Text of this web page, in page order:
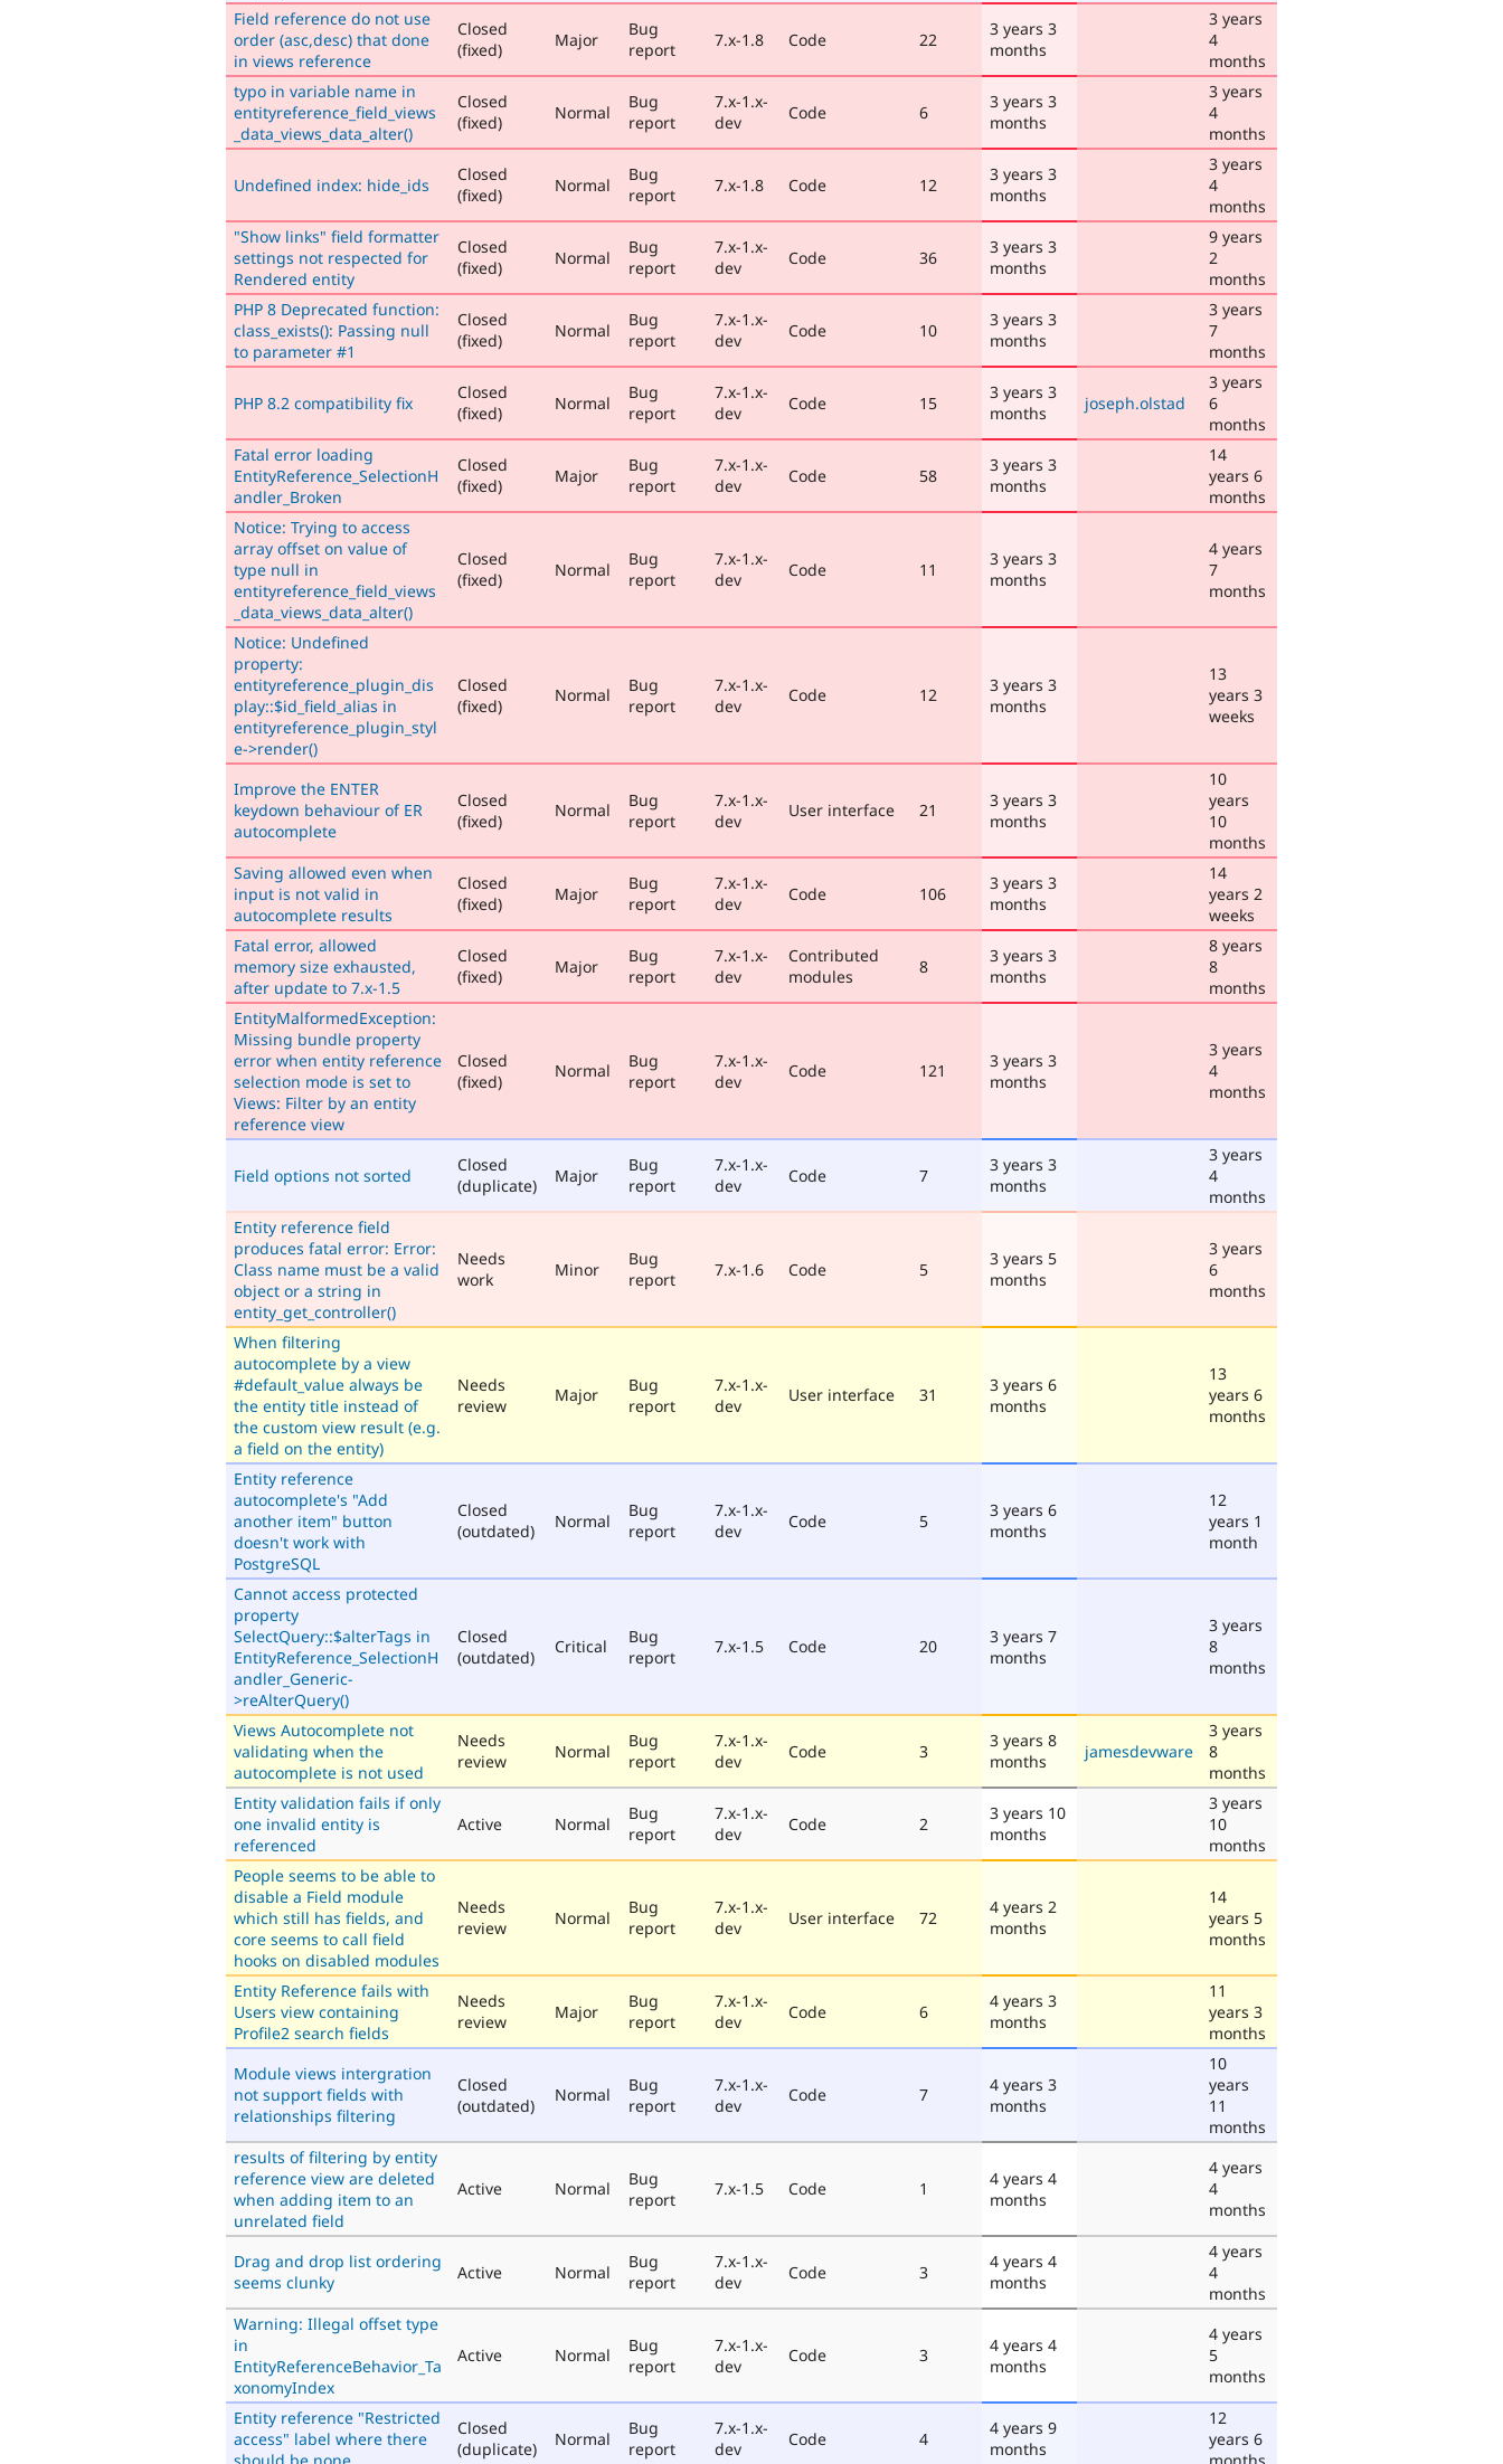
Field reference do not use
order (asc,desc) that done
in views reference
Closed
(fixed)
Major
Bug
report
7.x-1.8 Code 22
3 years 3
months
3 years
4
months
typo in variable name in
entityreference_field_views
_data_views_data_alter()
Closed
(fixed)
Normal
Bug
report
7.x-1.x-
dev
Code 6
3 years 3
months
3 years
4
months
Undefined index: hide_ids
Closed
(fixed)
Normal
Bug
report
7.x-1.8 Code 12
3 years 3
months
3 years
4
months
"Show links" field formatter
settings not respected for
Rendered entity
Closed
(fixed)
Normal
Bug
report
7.x-1.x-
dev
Code 36
3 years 3
months
9 years
2
months
PHP 8 Deprecated function:
class_exists(): Passing null
to parameter #1
Closed
(fixed)
Normal
Bug
report
7.x-1.x-
dev
Code 10
3 years 3
months
3 years
7
months
PHP 8.2 compatibility fix
Closed
(fixed)
Normal
Bug
report
7.x-1.x-
dev
Code 15
3 years 3
months
joseph.olstad
3 years
6
months
Fatal error loading
EntityReference_SelectionH
andler_Broken
Closed
(fixed)
Major
Bug
report
7.x-1.x-
dev
Code 58
3 years 3
months
14
years 6
months
Notice: Trying to access
array offset on value of
type null in
entityreference_field_views
_data_views_data_alter()
Closed
(fixed)
Normal
Bug
report
7.x-1.x-
dev
Code 11
3 years 3
months
4 years
7
months
Notice: Undefined
property:
entityreference_plugin_dis
play::$id_field_alias in
entityreference_plugin_styl
e->render()
Closed
(fixed)
Normal
Bug
report
7.x-1.x-
dev
Code 12
3 years 3
months
13
years 3
weeks
Improve the ENTER
keydown behaviour of ER
autocomplete
Closed
(fixed)
Normal
Bug
report
7.x-1.x-
dev
User interface 21
3 years 3
months
10
years
10
months
Saving allowed even when
input is not valid in
autocomplete results
Closed
(fixed)
Major
Bug
report
7.x-1.x-
dev
Code 106
3 years 3
months
14
years 2
weeks
Fatal error, allowed
memory size exhausted,
after update to 7.x-1.5
Closed
(fixed)
Major
Bug
report
7.x-1.x-
dev
Contributed
modules
8
3 years 3
months
8 years
8
months
EntityMalformedException:
Missing bundle property
error when entity reference
selection mode is set to
Views: Filter by an entity
reference view
Closed
(fixed)
Normal
Bug
report
7.x-1.x-
dev
Code 121
3 years 3
months
3 years
4
months
Field options not sorted
Closed
(duplicate)
Major
Bug
report
7.x-1.x-
dev
Code 7
3 years 3
months
3 years
4
months
Entity reference field
produces fatal error: Error:
Class name must be a valid
object or a string in
entity_get_controller()
Needs
work
Minor
Bug
report
7.x-1.6 Code 5
3 years 5
months
3 years
6
months
When filtering
autocomplete by a view
#default_value always be
the entity title instead of
the custom view result (e.g.
a field on the entity)
Needs
review
Major
Bug
report
7.x-1.x-
dev
User interface 31
3 years 6
months
13
years 6
months
Entity reference
autocomplete's "Add
another item" button
doesn't work with
PostgreSQL
Closed
(outdated)
Normal
Bug
report
7.x-1.x-
dev
Code 5
3 years 6
months
12
years 1
month
Cannot access protected
property
SelectQuery::$alterTags in
EntityReference_SelectionH
andler_Generic-
>reAlterQuery()
Closed
(outdated)
Critical
Bug
report
7.x-1.5 Code 20
3 years 7
months
3 years
8
months
Views Autocomplete not
validating when the
autocomplete is not used
Needs
review
Normal
Bug
report
7.x-1.x-
dev
Code 3
3 years 8
months
jamesdevware
3 years
8
months
Entity validation fails if only
one invalid entity is
referenced
Active Normal
Bug
report
7.x-1.x-
dev
Code 2
3 years 10
months
3 years
10
months
People seems to be able to
disable a Field module
which still has fields, and
core seems to call field
hooks on disabled modules
Needs
review
Normal
Bug
report
7.x-1.x-
dev
User interface 72
4 years 2
months
14
years 5
months
Entity Reference fails with
Users view containing
Profile2 search fields
Needs
review
Major
Bug
report
7.x-1.x-
dev
Code 6
4 years 3
months
11
years 3
months
Module views intergration
not support fields with
relationships filtering
Closed
(outdated)
Normal
Bug
report
7.x-1.x-
dev
Code 7
4 years 3
months
10
years
11
months
results of filtering by entity
reference view are deleted
when adding item to an
unrelated field
Active Normal
Bug
report
7.x-1.5 Code 1
4 years 4
months
4 years
4
months
Drag and drop list ordering
seems clunky
Active Normal
Bug
report
7.x-1.x-
dev
Code 3
4 years 4
months
4 years
4
months
Warning: Illegal offset type
in
EntityReferenceBehavior_Ta
xonomyIndex
Active Normal
Bug
report
7.x-1.x-
dev
Code 3
4 years 4
months
4 years
5
months
Entity reference "Restricted
access" label where there
Closed
(duplicate)
Normal
Bug
report
7.x-1.x-
dev
Code 4
4 years 9
months
12
years 6